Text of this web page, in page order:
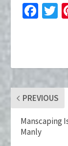
Fa
o
k
T
PREVIOUS
Manscaping
Manly